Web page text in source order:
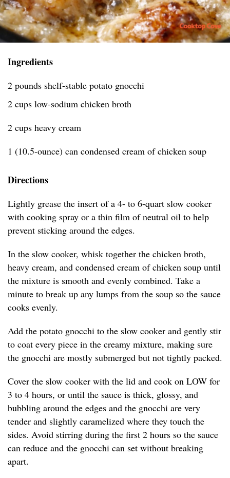
Ingredients
2 pounds shelf-stable potato gnocchi
2 cups low-sodium chicken broth
2 cups heavy cream
1 (10.5-ounce) can condensed cream of chicken soup
Directions
Lightly grease the insert of a 4- to 6-quart slow cooker
with cooking spray or a thin film of neutral oil to help
prevent sticking around the edges.
In the slow cooker, whisk together the chicken broth,
heavy cream, and condensed cream of chicken soup until
the mixture is smooth and evenly combined. Take a
minute to break up any lumps from the soup so the sauce
cooks evenly.
Add the potato gnocchi to the slow cooker and gently stir
to coat every piece in the creamy mixture, making sure
the gnocchi are mostly submerged but not tightly packed.
Cover the slow cooker with the lid and cook on LOW for
3 to 4 hours, or until the sauce is thick, glossy, and
bubbling around the edges and the gnocchi are very
tender and slightly caramelized where they touch the
sides. Avoid stirring during the first 2 hours so the sauce
can reduce and the gnocchi can set without breaking
apart.